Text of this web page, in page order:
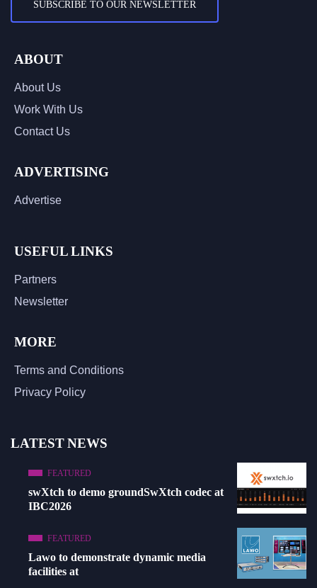
SUBSCRIBE TO OUR NEWSLETTER
ABOUT
About Us
Work With Us
Contact Us
ADVERTISING
Advertise
USEFUL LINKS
Partners
Newsletter
MORE
Terms and Conditions
Privacy Policy
LATEST NEWS
FEATURED
swXtch to demo groundSwXtch codec at
IBC2026
FEATURED
Lawo to demonstrate dynamic media
facilities at